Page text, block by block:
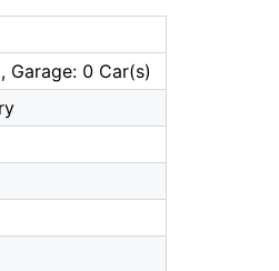
Garage: 0 Car(s)